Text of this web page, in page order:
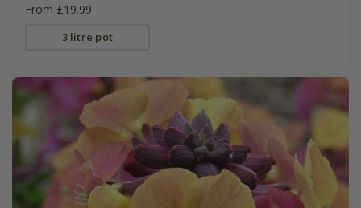
From £19.99
3 litre pot